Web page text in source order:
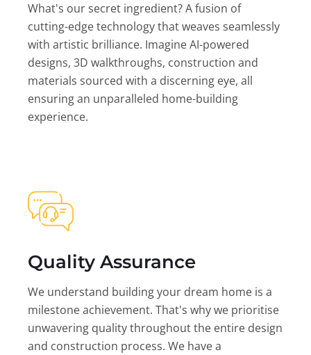
What's our secret ingredient? A fusion of
cutting-edge technology that weaves seamlessly
with artistic brilliance. Imagine AI-powered
designs, 3D walkthroughs, construction and
materials sourced with a discerning eye, all
ensuring an unparalleled home-building
experience.
Quality Assurance
We understand building your dream home is a
milestone achievement. That's why we prioritise
unwavering quality throughout the entire design
and construction process. We have a